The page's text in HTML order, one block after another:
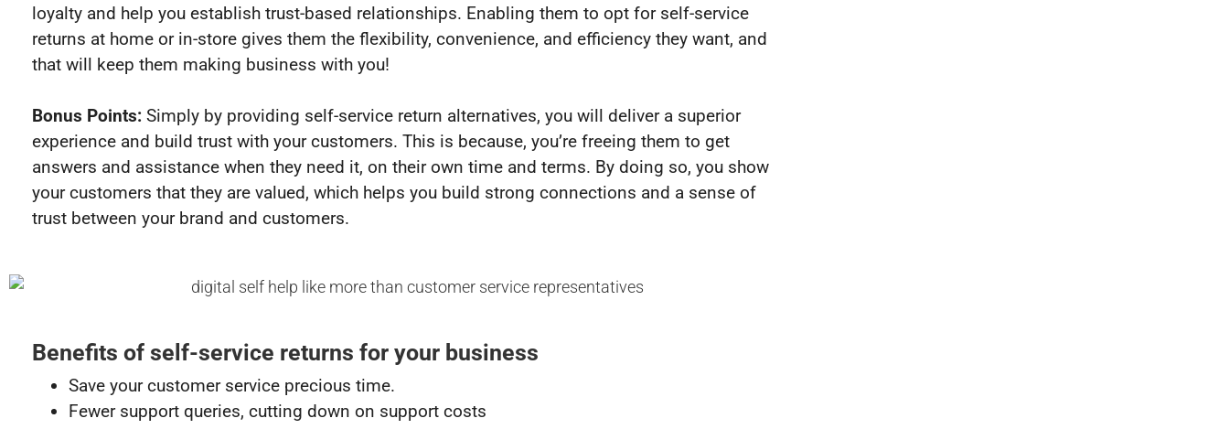
loyalty and help you establish trust-based relationships. Enabling them to opt for self-service
returns at home or in-store gives them the flexibility, convenience, and efficiency they want, and
that will keep them making business with you!
Bonus Points: Simply by providing self-service return alternatives, you will deliver a superior
experience and build trust with your customers. This is because, you’re freeing them to get
answers and assistance when they need it, on their own time and terms. By doing so, you show
your customers that they are valued, which helps you build strong connections and a sense of
trust between your brand and customers.
Benefits of self-service returns for your business
Save your customer service precious time.
Fewer support queries, cutting down on support costs